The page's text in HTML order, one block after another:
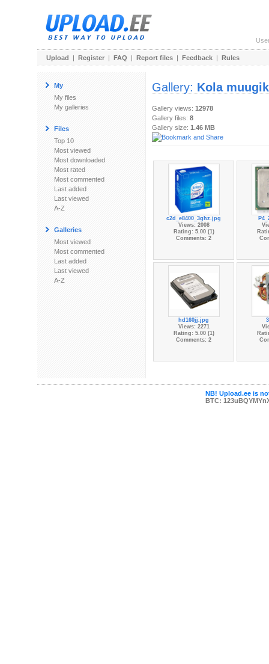
Upload | Register | FAQ | Report files | Feedback | Rules
My
My files
My galleries
Files
Top 10
Most viewed
Most downloaded
Most rated
Most commented
Last added
Last viewed
A-Z
Galleries
Most viewed
Most commented
Last added
Last viewed
A-Z
Gallery: Kola
Gallery views: 12978
Gallery files: 8
Gallery size: 1.46 MB
c2d_e8400_3ghz.jpg
Views: 2008
Rating: 5.00 (1)
Comments: 2
hd160jj.jpg
Views: 2271
Rating: 5.00 (1)
Comments: 2
NB! Upload.ee is
BTC: